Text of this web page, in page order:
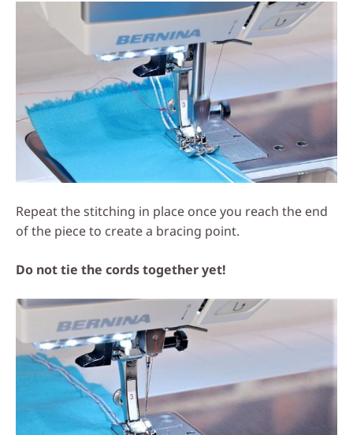
Repeat the stitching in place once you reach the end
of the piece to create a bracing point.
Do not tie the cords together yet!